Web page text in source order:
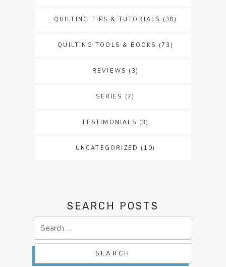
QUILTING TIPS & TUTORIALS (38)
QUILTING TOOLS & BOOKS (73)
REVIEWS (3)
SERIES (7)
TESTIMONIALS (3)
UNCATEGORIZED (10)
SEARCH POSTS